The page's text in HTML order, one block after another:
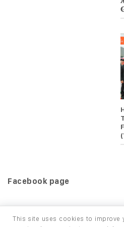
Facebook page
This site uses cookies to improve